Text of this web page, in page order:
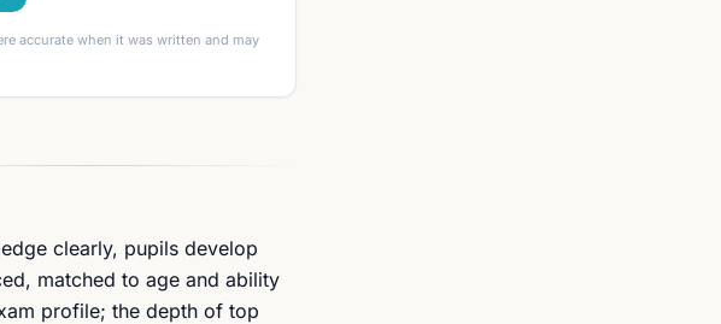
accurate when it was written and may
clearly, pupils develop
matched to age and ability
profile; the depth of top